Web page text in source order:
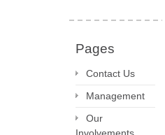
Pages
Contact Us
Management
Our